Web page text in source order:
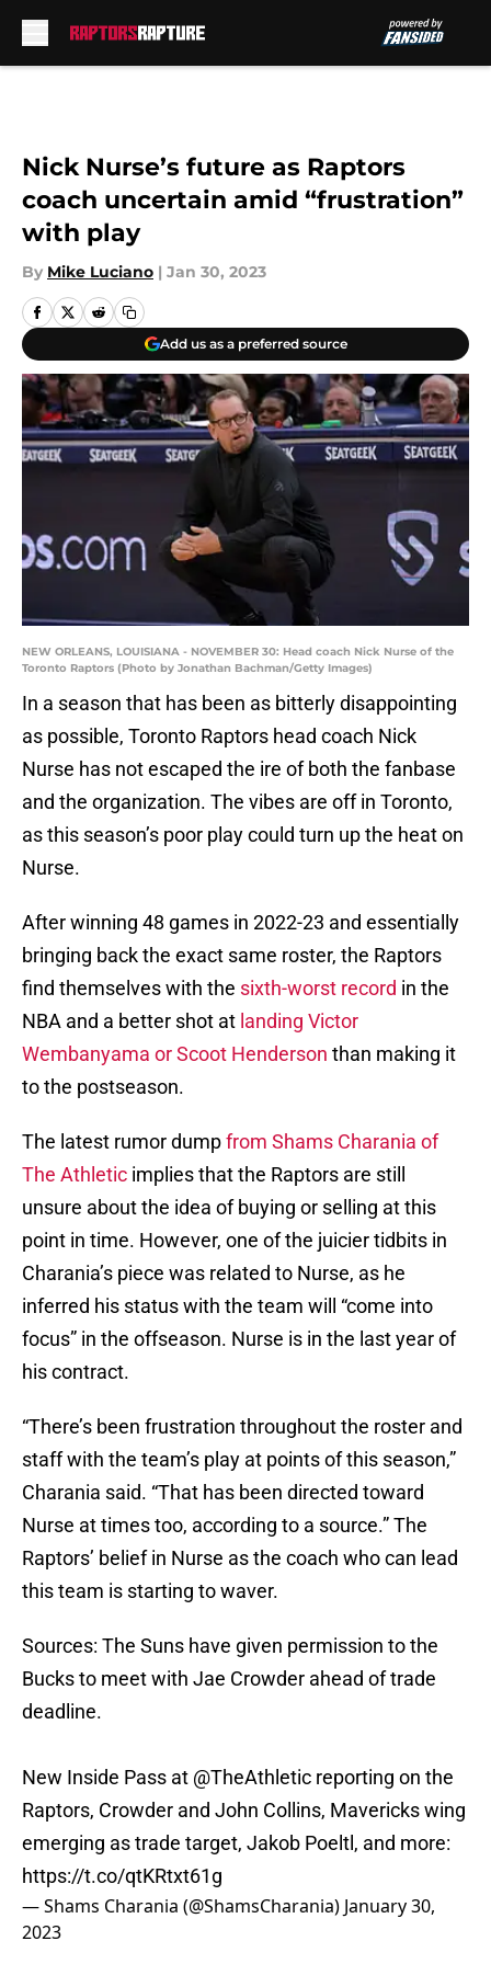
Nick Nurse’s future as Raptors
coach uncertain amid “frustration”
with play
By Mike Luciano | Jan 30, 2023
Add us as a preferred source
NEW ORLEANS, LOUISIANA - NOVEMBER 30: Head coach Nick Nurse of the
Toronto Raptors (Photo by Jonathan Bachman/Getty Images)
In a season that has been as bitterly disappointing
as possible, Toronto Raptors head coach Nick
Nurse has not escaped the ire of both the fanbase
and the organization. The vibes are off in Toronto,
as this season’s poor play could turn up the heat on
Nurse.
After winning 48 games in 2022-23 and essentially
bringing back the exact same roster, the Raptors
find themselves with the sixth-worst record in the
NBA and a better shot at landing Victor
Wembanyama or Scoot Henderson than making it
to the postseason.
The latest rumor dumpfrom Shams Charania of
The Athletic implies that the Raptors are still
unsure about the idea of buying or selling at this
point in time. However, one of the juicier tidbits in
Charania’s piece was related to Nurse, as he
inferred his status with the team will “come into
focus” in the offseason. Nurse is in the last year of
his contract.
“There’s been frustration throughout the roster and
staff with the team’s play at points of this season,”
Charania said. “That has been directed toward
Nurse at times too, according to a source.” The
Raptors’ belief in Nurse as the coach who can lead
this team is starting to waver.
Sources: The Suns have given permission to the
Bucks to meet with Jae Crowder ahead of trade
deadline.
New Inside Pass at @TheAthletic reporting on the
Raptors, Crowder and John Collins, Mavericks wing
emerging as trade target, Jakob Poeltl, and more:
https://t.co/qtKRtxt61g
— Shams Charania (@ShamsCharania) January 30,
2023